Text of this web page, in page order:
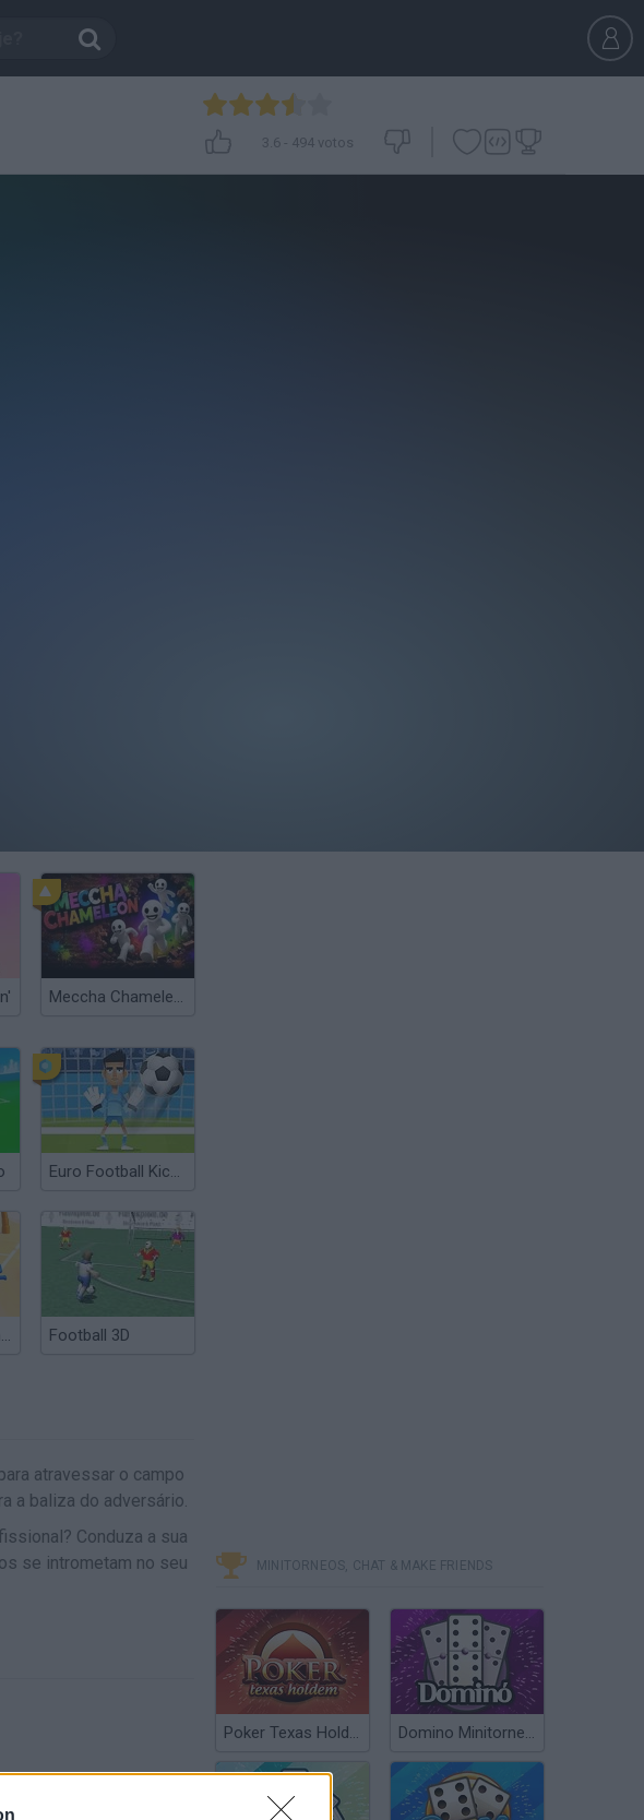
3.6 - 494 votos
Meccha Chameleon
Euro Football Kick 2016
Wonder Goal: Fun Football Kick Football 3D
atravessar o campo
a baliza do adversário.
Conduza a sua
se intrometam no seu
MINITORNEOS, CHAT & MAKE FRIENDS
Poker Texas Hold’em Domino Minitorneos